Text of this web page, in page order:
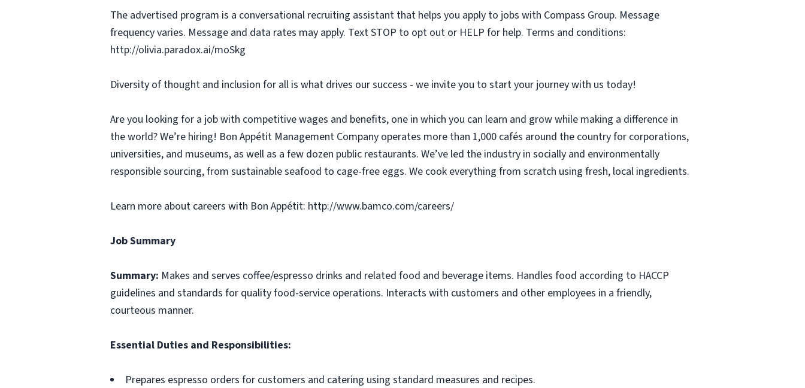
The advertised program is a conversational recruiting assistant that helps you apply to jobs with Compass Group. Message
frequency varies. Message and data rates may apply. Text STOP to opt out or HELP for help. Terms and conditions:
http://olivia.paradox.ai/moSkg
Diversity of thought and inclusion for all is what drives our success - we invite you to start your journey with us today!
Are you looking for a job with competitive wages and benefits, one in which you can learn and grow while making a difference in
the world? We’re hiring! Bon Appétit Management Company operates more than 1,000 cafés around the country for corporations,
universities, and museums, as well as a few dozen public restaurants. We’ve led the industry in socially and environmentally
responsible sourcing, from sustainable seafood to cage-free eggs. We cook everything from scratch using fresh, local ingredients.
Learn more about careers with Bon Appétit: http://www.bamco.com/careers/
Job Summary
Summary: Makes and serves coffee/espresso drinks and related food and beverage items. Handles food according to HACCP
guidelines and standards for quality food-service operations. Interacts with customers and other employees in a friendly,
courteous manner.
Essential Duties and Responsibilities:
Prepares espresso orders for customers and catering using standard measures and recipes.